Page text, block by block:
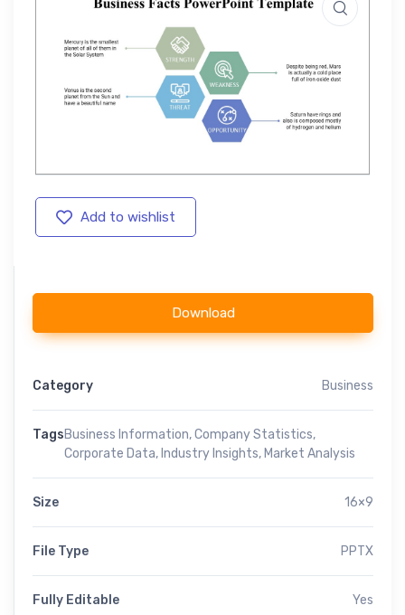
Add to wishlist
Download
Category Business
TagsBusiness Information,Company Statistics,
Corporate Data, Industry Insights, Market Analysis
Size 16×9
File Type PPTX
Fully Editable Yes